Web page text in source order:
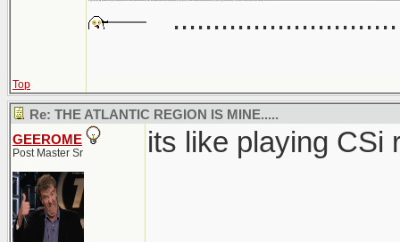
Top
Re: THE ATLANTIC REGION IS MINE.....
GEEROME
Post Master Sr its like playing CSi